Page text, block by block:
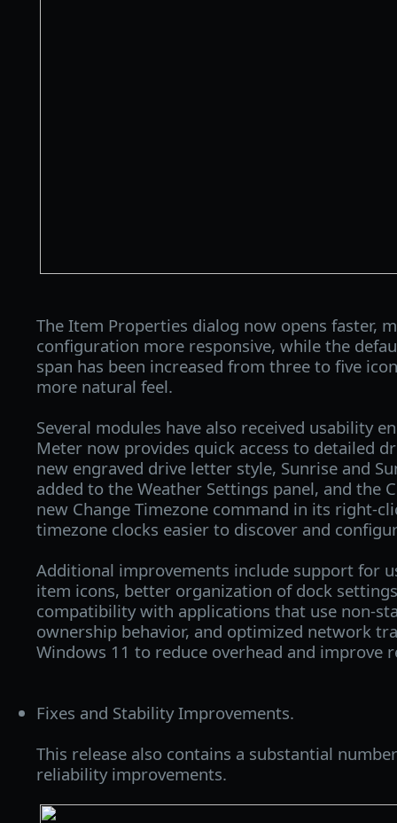
The Item Properties dialog now opens faster,
configuration more responsive, while the
span has been increased from three to five
more natural feel.
Several modules have also received usability
Meter now provides quick access to detailed
new engraved drive letter style, Sunrise and
added to the Weather Settings panel, and the
new Change Timezone command in its right-
timezone clocks easier to discover and
Additional improvements include support for
item icons, better organization of dock
compatibility with applications that use non-
ownership behavior, and optimized network
Windows 11 to reduce overhead and improve
Fixes and Stability Improvements.
This release also contains a substantial
reliability improvements.